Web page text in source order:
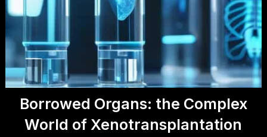
Borrowed Organs: the Complex
World of Xenotransplantation